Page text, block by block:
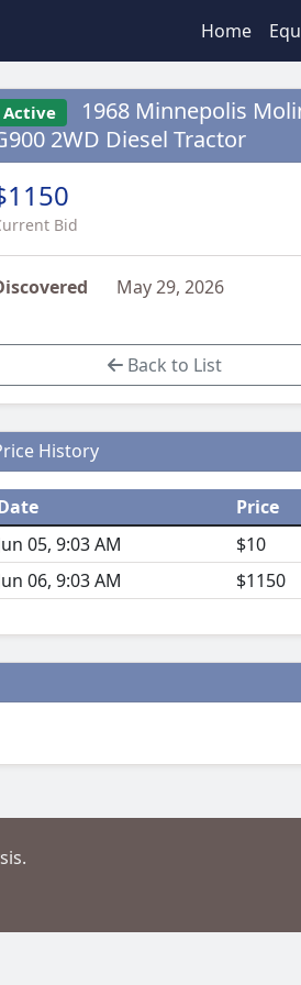
Home
Active
1968 Minnepolis
2WD Diesel Tractor
Bid
May 29, 2026
Back to List
History
Price
05, 9:03 AM
$10
06, 9:03 AM
$1150